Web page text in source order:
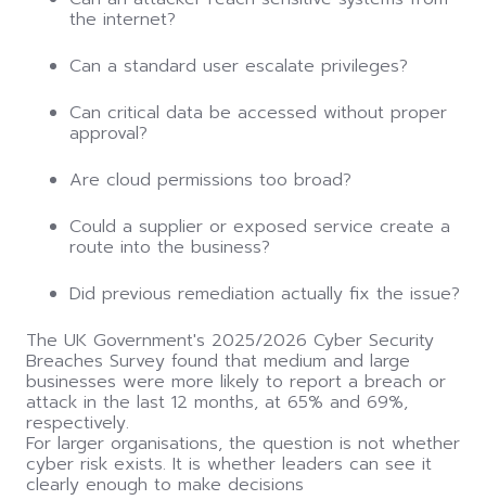
the internet?
Can a standard user escalate privileges?
Can critical data be accessed without proper
approval?
Are cloud permissions too broad?
Could a supplier or exposed service create a
route into the business?
Did previous remediation actually fix the issue?
The UK Government's 2025/2026 Cyber Security
Breaches Survey found that medium and large
businesses were more likely to report a breach or
attack in the last 12 months, at 65% and 69%,
respectively.
For larger organisations, the question is not whether
cyber risk exists. It is whether leaders can see it
clearly enough to make decisions